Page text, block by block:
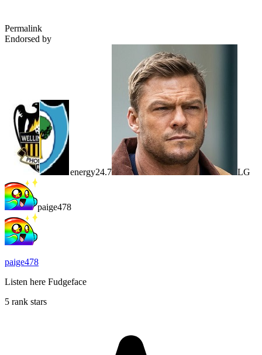
Permalink
Endorsed by
energy24.7 LG
paige478
paige478
Listen here Fudgeface
5 rank stars